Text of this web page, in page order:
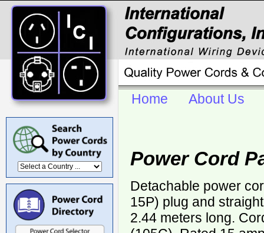
Home About Us
Power Cord
Detachable power
15P) plug and
2.44 meters long.